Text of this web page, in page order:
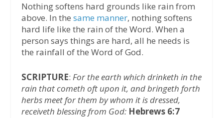
Nothing softens hard grounds like rain from
above. In the same manner, nothing softens
hard life like the rain of the Word. When a
person says things are hard, all he needs is
the rainfall of the Word of God.
SCRIPTURE: For the earth which drinketh in the
rain that cometh oft upon it, and bringeth forth
herbs meet for them by whom it is dressed,
receiveth blessing from God: Hebrews 6:7